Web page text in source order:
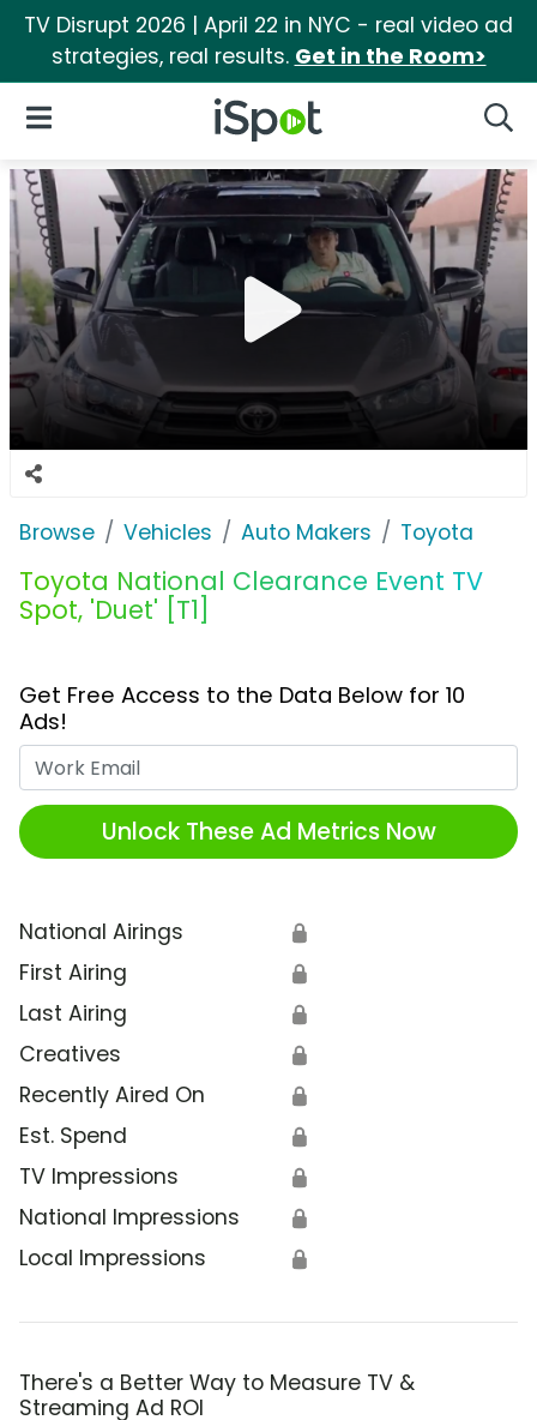
TV Disrupt 2026 | April 22 in NYC - real video ad
strategies, real results. Get in the Room>
iSpot Logo
Open Navigation
Browse Vehicles Auto Makers Toyota
Toyota National Clearance Event TV
Spot, 'Duet' [T1]
Get Free Access to the Data Below for 10
Ads!
Unlock These Ad Metrics Now
National Airings 🔒
First Airing 🔒
Last Airing 🔒
Creatives 🔒
Recently Aired On 🔒
Est. Spend 🔒
TV Impressions 🔒
National Impressions 🔒
Local Impressions 🔒
There's a Better Way to Measure TV &
Streaming Ad ROI